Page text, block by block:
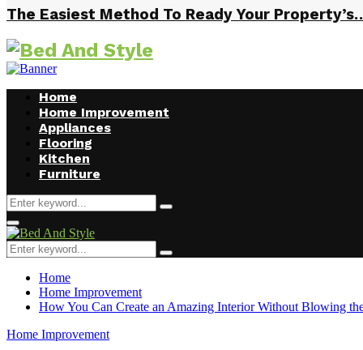
The Easiest Method To Ready Your
Home
Home Improvement
Appliances
Flooring
Kitchen
Furniture
Search
for:
Search
Facebook
Twitter
Pinterest
Linkedin
Primary
Menu
Search
for:
Search
Home
Home Improvement
How You Can Create an Amazing Interior Without Blowing
Home Improvement